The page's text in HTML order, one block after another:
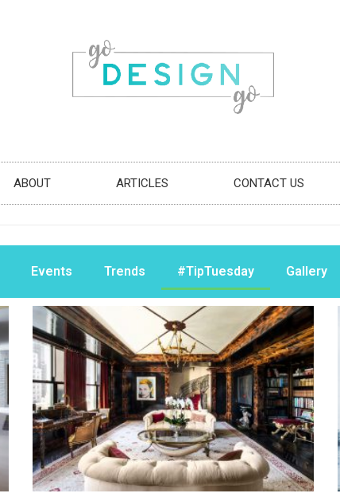
ABOUT ARTICLES CONTACT US
Events Trends #TipTuesday Gallery